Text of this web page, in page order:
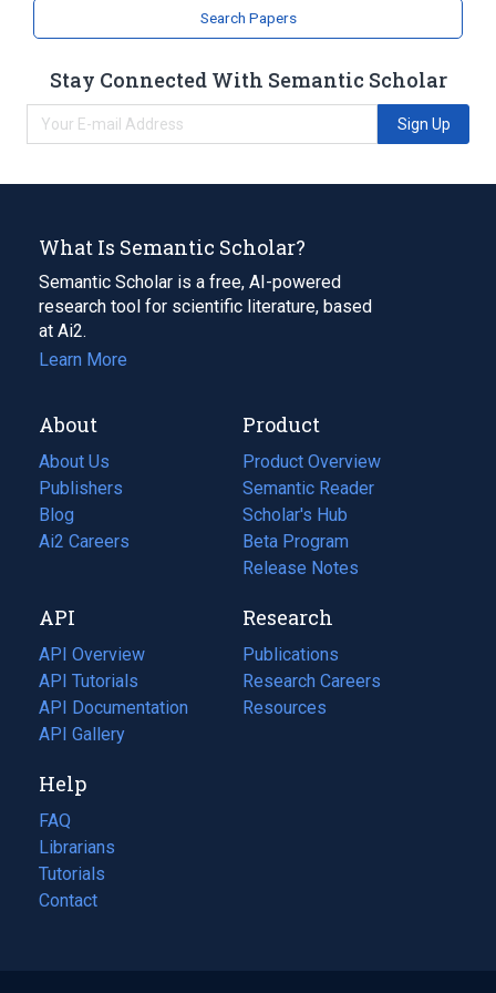
Search Papers
Stay Connected With Semantic Scholar
Sign Up
What Is Semantic Scholar?
Semantic Scholar is a free, AI-powered
research tool for scientific literature, based
at Ai2.
Learn More
About
About Us
Publishers
Blog
(opens
in
tab)
Ai2 Careers
(opens
new
tab)
Product
Product Overview
Semantic Reader
Scholar's Hub
Beta Program
Release Notes
API
API Overview
API Tutorials
API Documentation
(opens
in
new
tab)
API Gallery
Research
Publications
(opens
in
a
Research Careers
(opens
in
Resources
(opens
Help
FAQ
Librarians
Tutorials
Contact